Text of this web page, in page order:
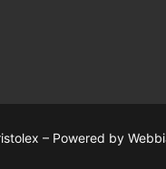
– Powered by